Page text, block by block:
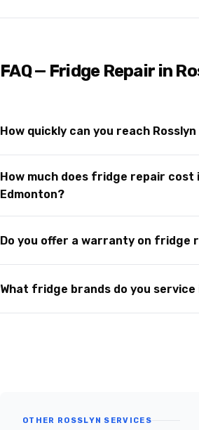
FAQ — Fridge Repair in
How quickly can you reach
How much does fridge repair cost
Edmonton?
Do you offer a warranty on fridge
What fridge brands do you service
OTHER ROSSLYN SERVICES